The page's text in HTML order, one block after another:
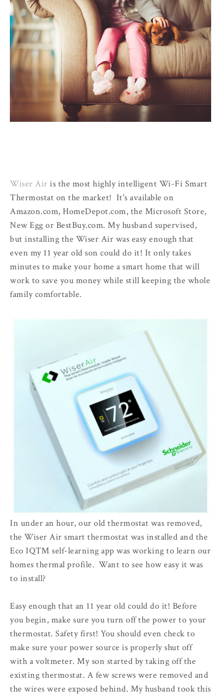
Wiser Air is the most highly intelligent Wi-Fi Smart
Thermostat on the market! It's available on
Amazon.com, HomeDepot.com, the Microsoft Store,
New Egg or BestBuy.com. My husband supervised,
but installing the Wiser Air was easy enough that
even my 11 year old son could do it! It only takes
minutes to make your home a smart home that will
work to save you money while still keeping the whole
family comfortable.
In under an hour, our old thermostat was removed,
the Wiser Air smart thermostat was installed and the
Eco IQ™ self-learning app was working to learn our
homes thermal profile. Want to see how easy it was
to install?
Easy enough that an 11 year old could do it! Before
you begin, make sure you turn off the power to your
thermostat. Safety first! You should even check to
make sure your power source is properly shut off
with a voltmeter. My son started by taking off the
existing thermostat. A few screws were removed and
the wires were exposed behind. My husband took this